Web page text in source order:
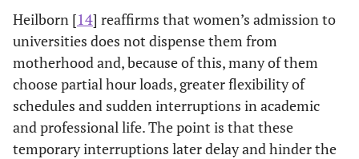
Heilborn [14] reaffirms that women’s admission to
universities does not dispense them from
motherhood and, because of this, many of them
choose partial hour loads, greater flexibility of
schedules and sudden interruptions in academic
and professional life. The point is that these
temporary interruptions later delay and hinder the